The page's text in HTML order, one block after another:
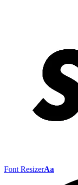
Font ResizerAa